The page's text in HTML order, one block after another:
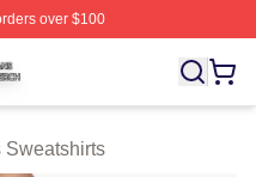
over $100
Licensed Twinless Merch
Sweatshirts